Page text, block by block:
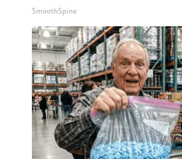
SmoothSpine